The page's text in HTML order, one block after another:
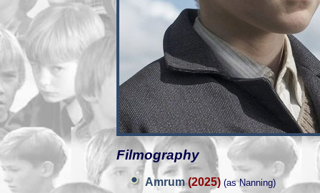
Filmography
Amrum(2025) (as Nanning)